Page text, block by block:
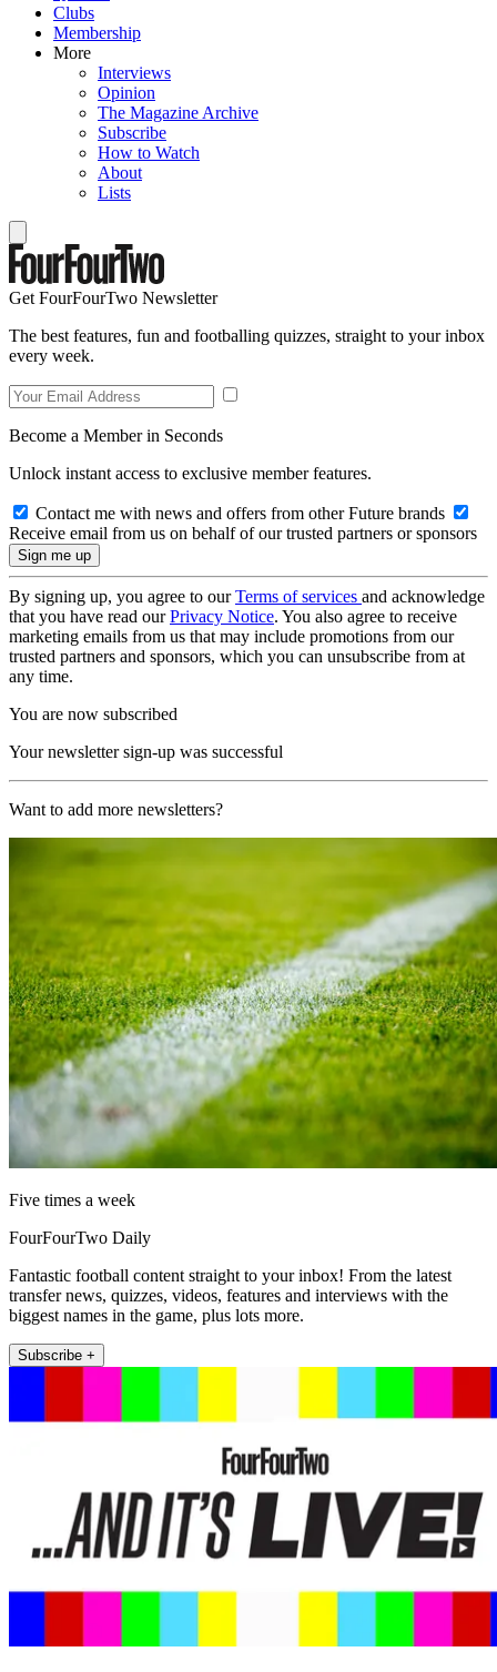
Clubs
Membership
More
Interviews
Opinion
The Magazine Archive
Subscribe
How to Watch
About
Lists
Get FourFourTwo Newsletter
The best features, fun and footballing quizzes, straight to your inbox
every week.
Become a Member in Seconds
Unlock instant access to exclusive member features.
Contact me with news and offers from other Future brands
Receive email from us on behalf of our trusted partners or sponsors
By signing up, you agree to ourTerms of services and acknowledge
that you have read ourPrivacy Notice. You also agree to receive
marketing emails from us that may include promotions from our
trusted partners and sponsors, which you can unsubscribe from at
any time.
You are now subscribed
Your newsletter sign-up was successful
Want to add more newsletters?
Five times a week
FourFourTwo Daily
Fantastic football content straight to your inbox! From the latest
transfer news, quizzes, videos, features and interviews with the
biggest names in the game, plus lots more.
Subscribe +